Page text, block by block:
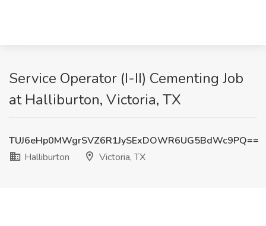
Service Operator (I-II) Cementing Job
at Halliburton, Victoria, TX
TUJ6eHp0MWgrSVZ6R1JySExDOWR6UG5BdWc9PQ==
Halliburton
Victoria, TX